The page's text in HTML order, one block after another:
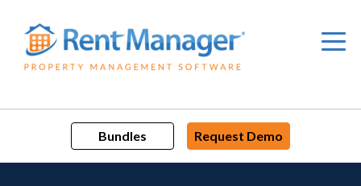
content
Bundles Request Demo